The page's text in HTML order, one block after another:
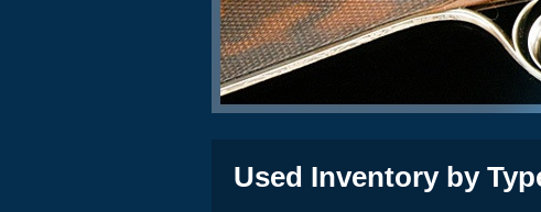
Used Inventory by